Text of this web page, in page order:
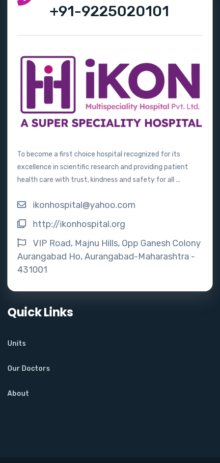
+91-9225020101
To become a first choice hospital recognized for its
excellence in scientific research and providing patient
health care with trust, kindness and safety for all ...
ikonhospital@yahoo.com
http://ikonhospital.org
VIP Road, Majnu Hills, Opp Ganesh Colony
Aurangabad Ho, Aurangabad-Maharashtra -
431001
Quick Links
Units
Our Doctors
About